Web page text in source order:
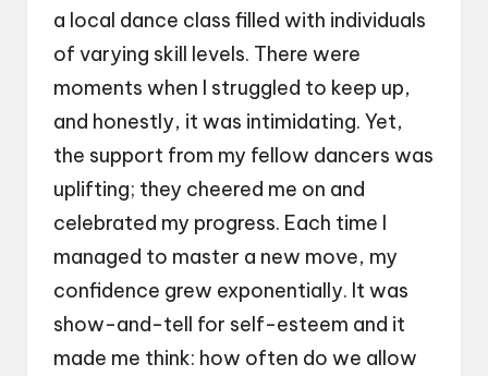
a local dance class filled with individuals
of varying skill levels. There were
moments when I struggled to keep up,
and honestly, it was intimidating. Yet,
the support from my fellow dancers was
uplifting; they cheered me on and
celebrated my progress. Each time I
managed to master a new move, my
confidence grew exponentially. It was
show-and-tell for self-esteem and it
made me think: how often do we allow